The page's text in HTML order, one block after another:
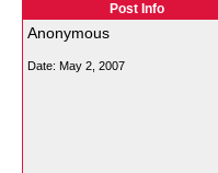
Post Info
Anonymous
Date: May 2, 2007